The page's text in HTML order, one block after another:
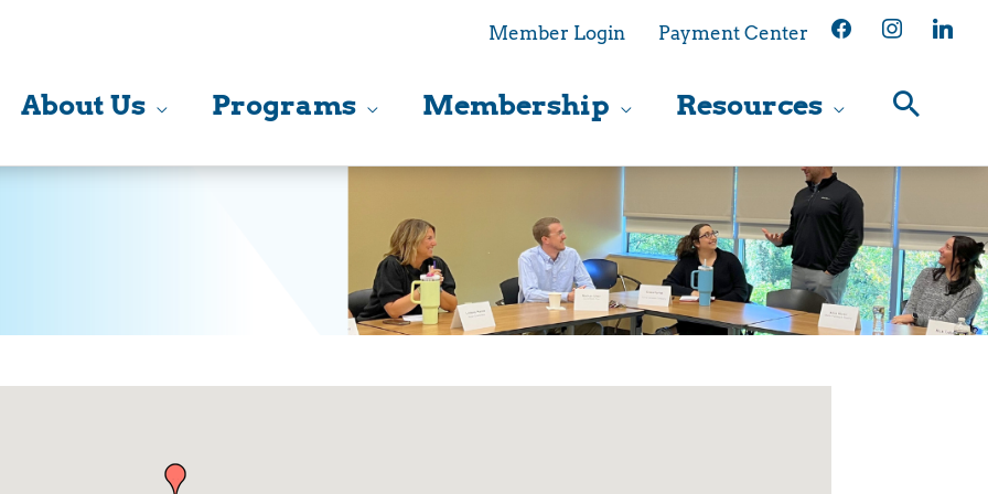
Member Login Payment Center facebookinstagramlinkedin
About Us Programs Membership Resources